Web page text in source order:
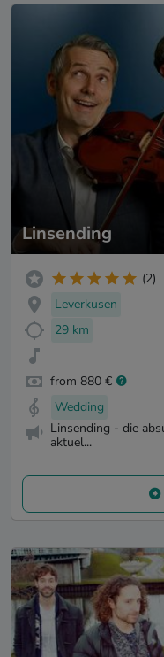
Linsending
(2)
Leverkusen
29 km
from 880 €
Wedding
Linsending - die
aktuel...